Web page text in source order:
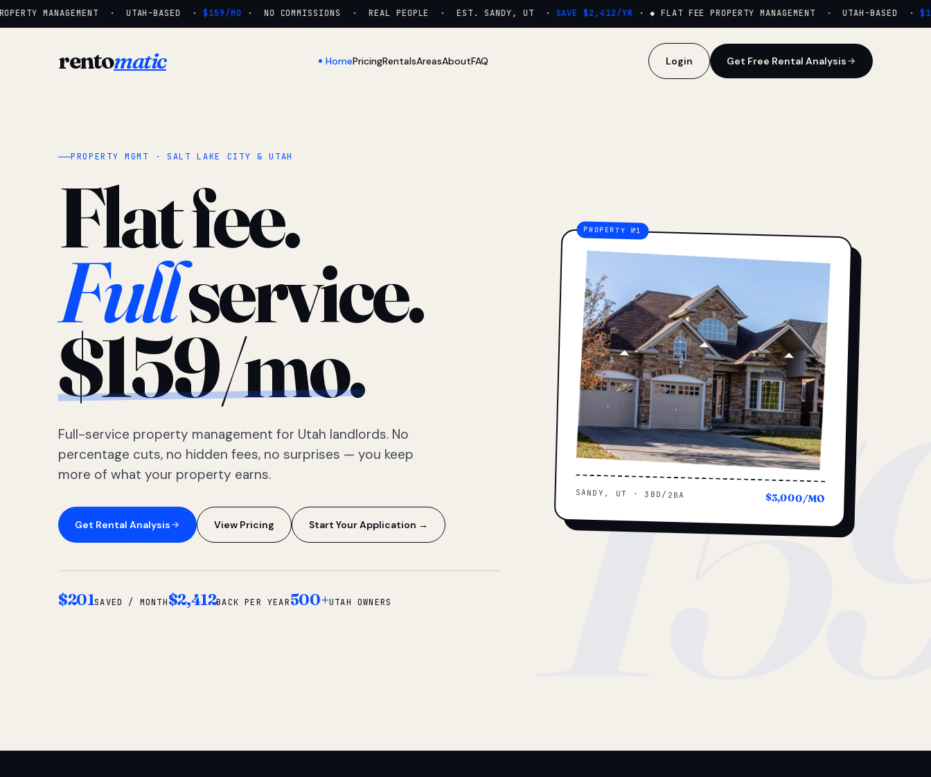
MANAGEMENT · UTAH-BASED · $159/MO· NO COMMISSIONS · REAL PEOPLE · EST. SANDY, UT · SAVE $2,412/YR· ◆ FLAT FEE PROPERTY MANAGEMENT · UTAH-BASED ·
rentomatic HomePricingRentalsAreasAboutFAQ Login Get Free Rental Analysis
PROPERTY MGMT · SALT LAKE CITY & UTAH
Flat fee.
Fullservice.
$159/mo.
Full-service property management for Utah landlords. No
percentage cuts, no hidden fees, no surprises — you keep
more of what your property earns.
Get Rental Analysis View Pricing Start Your Application →
$201SAVED / MONTH$2,412BACK PER YEAR500+UTAH OWNERS
SANDY, UT · 3BD/2BA $3,000/MO